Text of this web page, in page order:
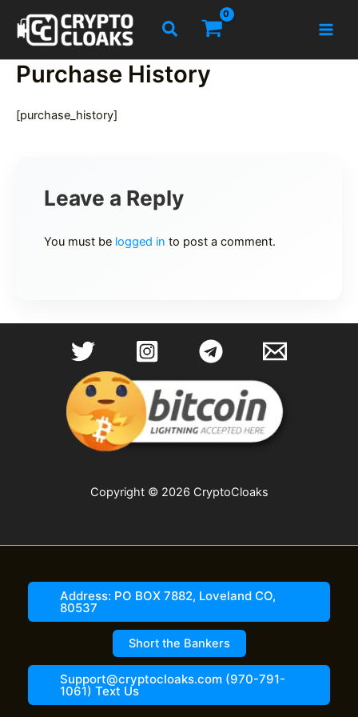
content
Search
Purchase History
[purchase_history]
Leave a Reply
You must be logged in to post a comment.
Copyright © 2026 CryptoCloaks
Address: PO BOX 7882, Loveland CO,
80537
Short the Bankers
Support@cryptocloaks.com (970-791-
1061) Text Us